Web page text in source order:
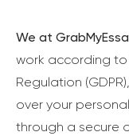
We at
work according
Regulation
over your
through a secure